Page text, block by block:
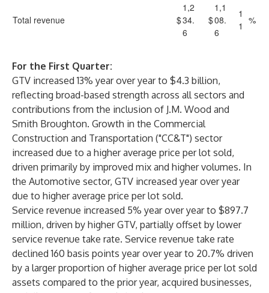
Total revenue $
1,2
34.
6
$
1,1
08.
6
1
1 %
For the First Quarter:
GTV increased 13% year over year to $4.3 billion,
reflecting broad-based strength across all sectors and
contributions from the inclusion of J.M. Wood and
Smith Broughton. Growth in the Commercial
Construction and Transportation ("CC&T") sector
increased due to a higher average price per lot sold,
driven primarily by improved mix and higher volumes. In
the Automotive sector, GTV increased year over year
due to higher average price per lot sold.
Service revenue increased 5% year over year to $897.7
million, driven by higher GTV, partially offset by lower
service revenue take rate. Service revenue take rate
declined 160 basis points year over year to 20.7% driven
by a larger proportion of higher average price per lot sold
assets compared to the prior year, acquired businesses,